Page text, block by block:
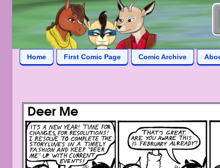
Home First Comic Page Comic Archive